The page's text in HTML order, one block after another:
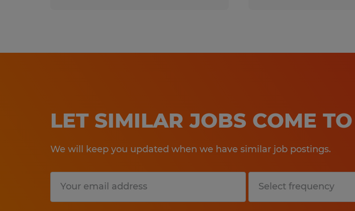
LET SIMILAR JOBS COME
We will keep you updated when we have similar job postings.
Submit